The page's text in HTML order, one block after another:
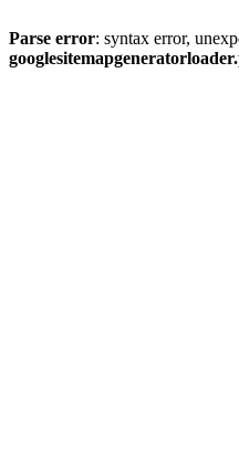
Parse error: syntax error,